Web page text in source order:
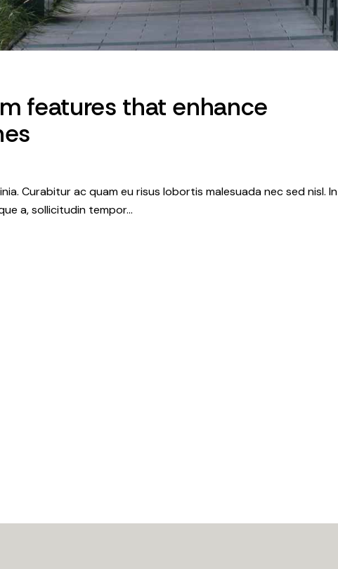
features that enhance
Curabitur ac quam eu risus lobortis malesuada nec sed nisl. In
a, sollicitudin tempor…